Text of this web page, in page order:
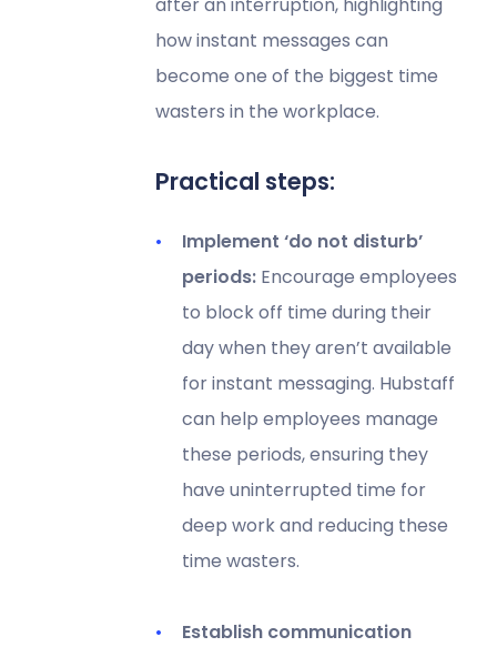
how instant messages can
become one of the biggest time
wasters in the workplace.
Practical steps:
Implement ‘do not disturb’
periods: Encourage employees
to block off time during their
day when they aren’t available
for instant messaging. Hubstaff
can help employees manage
these periods, ensuring they
have uninterrupted time for
deep work and reducing these
time wasters.
Establish communication